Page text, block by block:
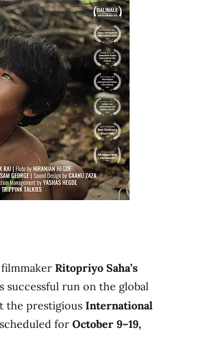
Ritopriyo Saha’s
successful run on the global
the prestigious International
for October 9–19,